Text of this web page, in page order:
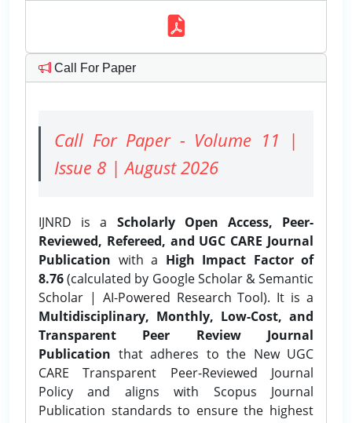
Call For Paper
Call For Paper - Volume 11 |
Issue 8 | August 2026
IJNRD is a Scholarly Open Access, Peer-
Reviewed, Refereed, and UGC CARE Journal
Publication with a High Impact Factor of
8.76(calculated by Google Scholar & Semantic
Scholar | AI-Powered Research Tool). It is a
Multidisciplinary, Monthly, Low-Cost, and
Transparent Peer Review Journal
Publication that adheres to the New UGC
CARE Transparent Peer-Reviewed Journal
Policy and aligns with Scopus Journal
Publication standards to ensure the highest